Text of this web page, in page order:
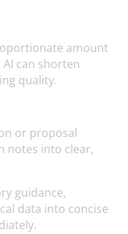
amount
can shorten
quality.
or proposal
notes into clear,
guidance,
data into concise